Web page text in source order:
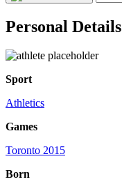
Personal Details
Sport
Athletics
Games
Toronto 2015
Born